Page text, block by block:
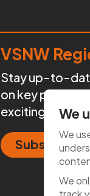
We
We
We
VSNW
Stay up-to-
on key
exciting
Subscribe